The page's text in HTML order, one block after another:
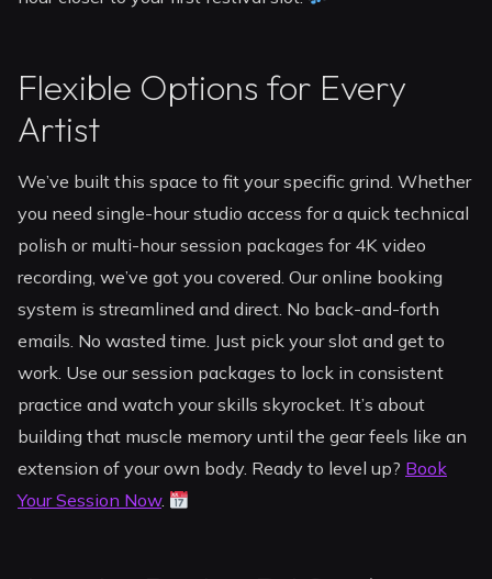
Flexible Options for Every
Artist
We’ve built this space to fit your specific grind. Whether
you need single-hour studio access for a quick technical
polish or multi-hour session packages for 4K video
recording, we’ve got you covered. Our online booking
system is streamlined and direct. No back-and-forth
emails. No wasted time. Just pick your slot and get to
work. Use our session packages to lock in consistent
practice and watch your skills skyrocket. It’s about
building that muscle memory until the gear feels like an
extension of your own body. Ready to level up? Book
Your Session Now.